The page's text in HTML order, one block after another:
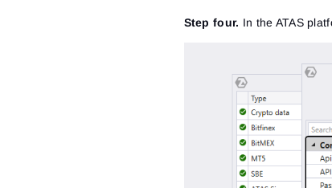
Step four. In the ATAS